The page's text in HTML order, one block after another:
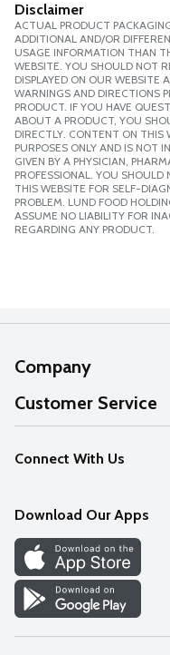
Disclaimer
ACTUAL PRODUCT
ADDITIONAL AND/OR
USAGE INFORMATION THAN
WEBSITE. YOU SHOULD NOT
DISPLAYED ON OUR WEBSITE
WARNINGS AND DIRECTIONS
PRODUCT. IF YOU HAVE
ABOUT A PRODUCT, YOU
DIRECTLY. CONTENT ON THIS
PURPOSES ONLY AND IS NOT
GIVEN BY A PHYSICIAN,
PROFESSIONAL. YOU
THIS WEBSITE FOR SELF-
PROBLEM. LUND FOOD
ASSUME NO LIABILITY FOR
REGARDING ANY PRODUCT.
Company
About Us
Our Values
Careers
Discover
Find a Store
Customer Service
Help
FAQs
Connect With Us
Download Our Apps